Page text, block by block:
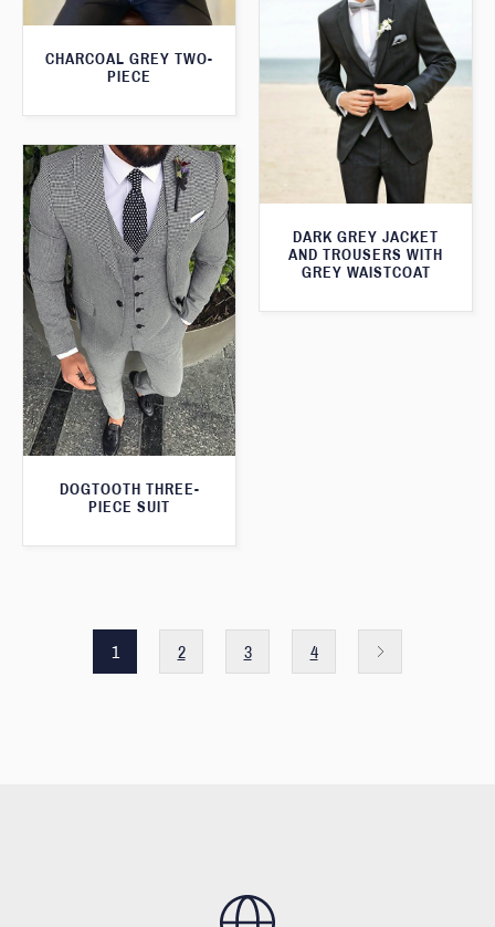
CHARCOAL GREY TWO-
PIECE
DARK GREY JACKET
AND TROUSERS WITH
GREY WAISTCOAT
DOGTOOTH THREE-
PIECE SUIT
1 2 3 4